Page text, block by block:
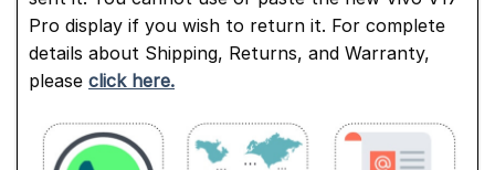
Pro display if you wish to return it. For complete
details about Shipping, Returns, and Warranty,
please click here.